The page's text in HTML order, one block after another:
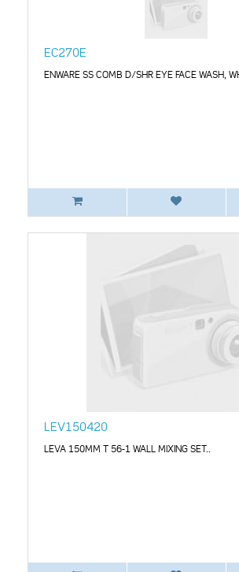
EC270E
ENWARE SS COMB D/SHR EYE FACE WASH,
LEV150420
LEVA 150MM T 56-1 WALL MIXING SET..